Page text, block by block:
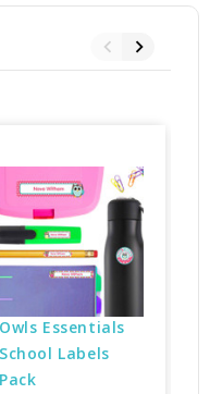
Owls Essentials
School Labels
Pack